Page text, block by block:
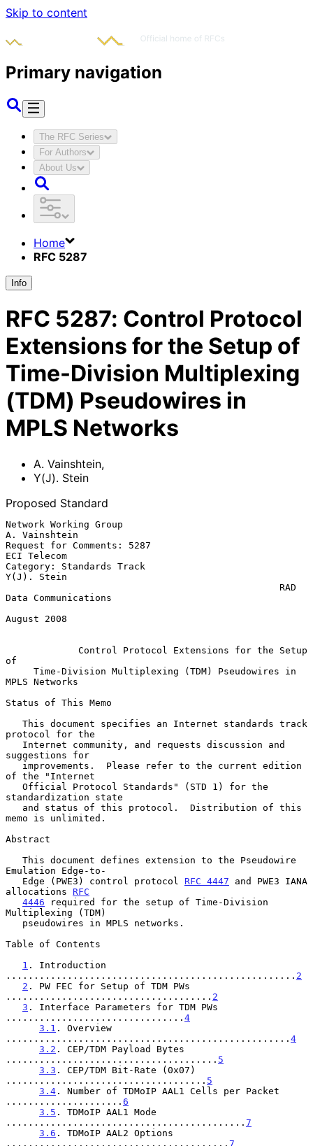
Skip to content
Primary navigation
The RFC Series
For Authors
About Us
Home
RFC 5287
Info
RFC 5287: Control Protocol
Extensions for the Setup of
Time-Division Multiplexing
(TDM) Pseudowires in
MPLS Networks
A. Vainshtein,
Y(J). Stein
Proposed Standard
Network Working Group
A. Vainshtein
Request for Comments: 5287
ECI Telecom
Category: Standards Track
Y(J). Stein
Data Communications
August 2008
Control Protocol Extensions for the Setup
of
Time-Division Multiplexing (TDM) Pseudowires in
MPLS Networks
Status of This Memo
protocol for the
suggestions for
of the "Internet
standardization state
memo is unlimited.
Abstract
Emulation Edge-to-
   Edge (PWE3) control protocol
RFC 4447 and PWE3 IANA
allocations RFC
4446 required for the setup of Time-Division
Multiplexing (TDM)
Table of Contents
1 . Introduction
.................................................... 2
2 . PW FEC for Setup of TDM PWs
..................................... 2
3 . Interface Parameters for TDM PWs
................................ 4
3.1 . Overview
................................................... 4
3.2 . CEP/TDM Payload Bytes
...................................... 5
3.3 . CEP/TDM Bit-Rate (0x07)
.................................... 5
3.4 . Number of TDMoIP AAL1 Cells per Packet
..................... 6
3.5 . TDMoIP AAL1 Mode
........................................... 7
3.6 . TDMoIP AAL2 Options
........................................ 7